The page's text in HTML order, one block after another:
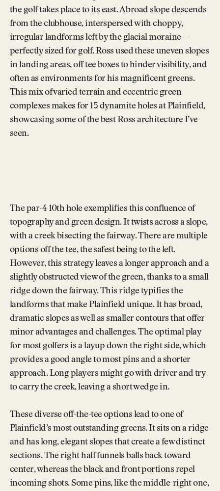
the golf takes place to its east. A broad slope descends
from the clubhouse, interspersed with choppy,
irregular landforms left by the glacial moraine—
perfectly sized for golf. Ross used these uneven slopes
in landing areas, off tee boxes to hinder visibility, and
often as environments for his magnificent greens.
This mix of varied terrain and eccentric green
complexes makes for 15 dynamite holes at Plainfield,
showcasing some of the best Ross architecture I’ve
seen.
The par-4 10th hole exemplifies this confluence of
topography and green design. It twists across a slope,
with a creek bisecting the fairway. There are multiple
options off the tee, the safest being to the left.
However, this strategy leaves a longer approach and a
slightly obstructed view of the green, thanks to a small
ridge down the fairway. This ridge typifies the
landforms that make Plainfield unique. It has broad,
dramatic slopes as well as smaller contours that offer
minor advantages and challenges. The optimal play
for most golfers is a layup down the right side, which
provides a good angle to most pins and a shorter
approach. Long players might go with driver and try
to carry the creek, leaving a short wedge in.
These diverse off-the-tee options lead to one of
Plainfield’s most outstanding greens. It sits on a ridge
and has long, elegant slopes that create a few distinct
sections. The right half funnels balls back toward
center, whereas the black and front portions repel
incoming shots. Some pins, like the middle-right one,